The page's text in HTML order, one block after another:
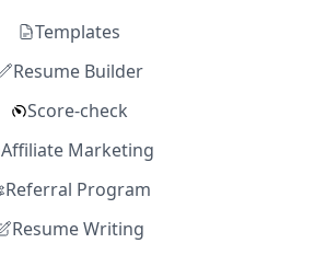
Templates
Resume Builder
Score-check
Affiliate Marketing
Referral Program
Resume Writing